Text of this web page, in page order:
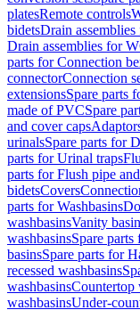
platesRemote controls
bidetsDrain
Drain assemblies for
parts for Connection
connectorConnection
extensionsSpare parts
made of PVCSpare
and cover caps
urinalsSpare parts for
parts for Urinal traps
parts for Flush pipe
bidetsCovers
parts for Washbasins
washbasinsVanity
washbasinsSpare
basinsSpare parts for
recessed washbasins
washbasinsCountertop
washbasinsUnder-